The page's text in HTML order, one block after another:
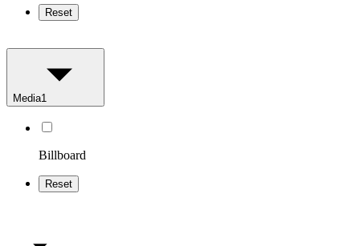
Reset
Media1
Billboard
Reset